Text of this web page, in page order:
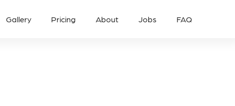
Gallery Pricing About Jobs FAQ